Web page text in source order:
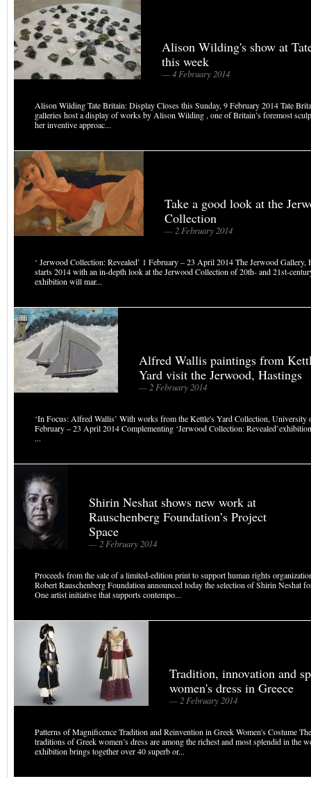
Alison Wilding's show at
this week
— 4 February 2014
Alison Wilding Tate Britain: Display Closes this Sunday, 9 February 2014 Tate
galleries host a display of works by Alison Wilding , one of Britain’s foremost
her inventive approac...
Take a good look at the
Collection
— 2 February 2014
‘ Jerwood Collection: Revealed’ 1 February – 23 April 2014 The Jerwood
starts 2014 with an in-depth look at the Jerwood Collection of 20th- and 21st-
exhibition will mar...
Alfred Wallis paintings from
Yard visit the Jerwood, Hastings
— 2 February 2014
‘In Focus: Alfred Wallis’ With works from the Kettle's Yard Collection, University
February – 23 April 2014 Complementing ‘Jerwood Collection:
...
Shirin Neshat shows new work at
Rauschenberg Foundation’s Project
Space
— 2 February 2014
Proceeds from the sale of a limited-edition print to support human rights
Robert Rauschenberg Foundation announced today the selection of Shirin Neshat
One artist initiative that supports contempo...
Tradition, innovation and
women's dress in Greece
— 2 February 2014
Patterns of Magnificence Tradition and Reinvention in Greek Women's Costume
traditions of Greek women’s dress are among the richest and most splendid in the
exhibition brings together over 40 superb or...